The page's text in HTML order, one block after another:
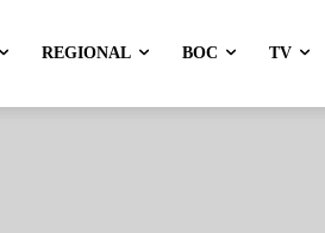
REGIONAL BOC TV